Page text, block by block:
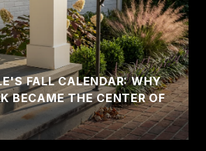
FALL CALENDAR: WHY
BECAME THE CENTER OF